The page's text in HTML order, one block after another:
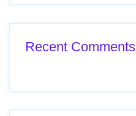
Recent Comments